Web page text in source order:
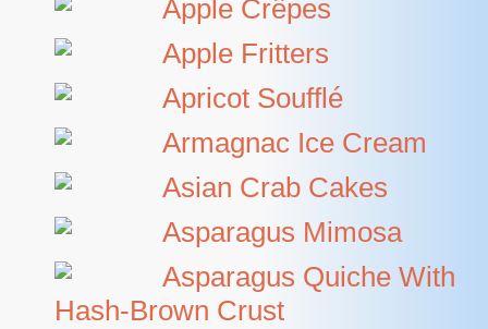
Apple Crêpes
Apple Fritters
Apricot Soufflé
Armagnac Ice Cream
Asian Crab Cakes
Asparagus Mimosa
Asparagus Quiche With
Hash-Brown Crust